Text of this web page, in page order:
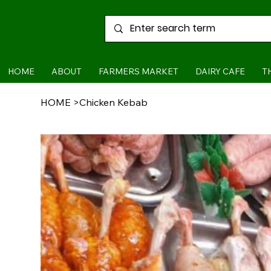
HOME ABOUT FARMERS MARKET DAIRY CAFE
HOME >Chicken Kebab